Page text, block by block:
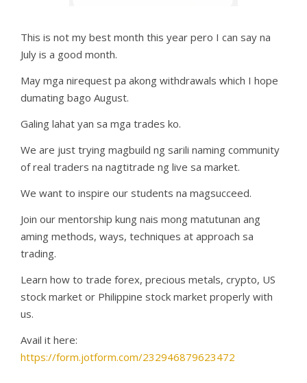
This is not my best month this year pero I can say na
July is a good month.
May mga nirequest pa akong withdrawals which I hope
dumating bago August.
Galing lahat yan sa mga trades ko.
We are just trying magbuild ng sarili naming community
of real traders na nagtitrade ng live sa market.
We want to inspire our students na magsucceed.
Join our mentorship kung nais mong matutunan ang
aming methods, ways, techniques at approach sa
trading.
Learn how to trade forex, precious metals, crypto, US
stock market or Philippine stock market properly with
us.
Avail it here:
https://form.jotform.com/232946879623472